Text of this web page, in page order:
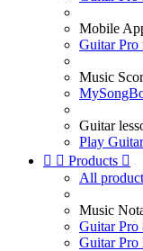
Mobile
Guitar
Music
Guitar
Play
  Products 
All
Music
Guitar Pro
Guitar Pro